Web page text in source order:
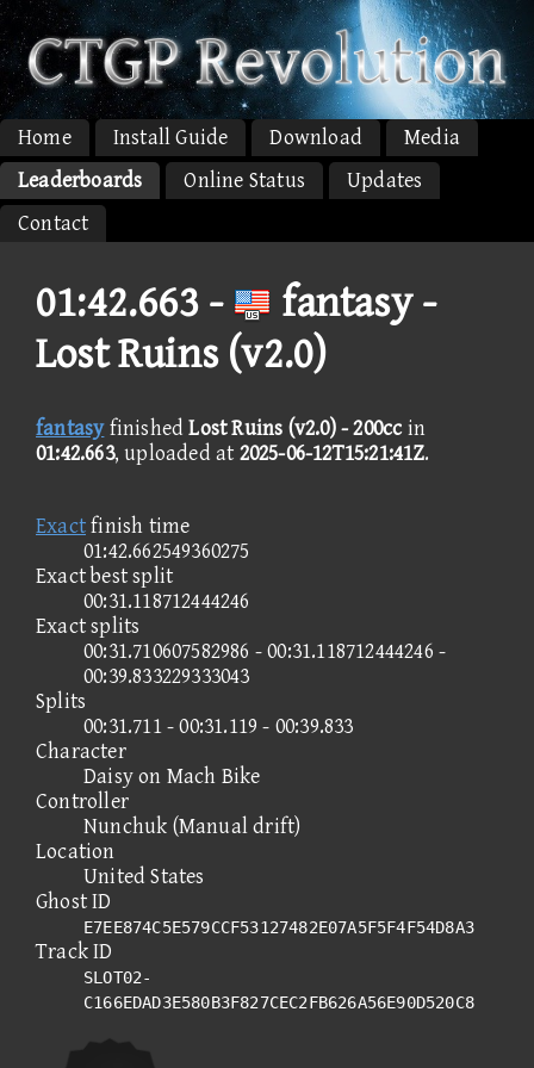
Home Install Guide Download
Media
Leaderboards
Online Status
Updates
Contact
01:42.663 -
fantasy -
Lost Ruins (v2.0)
fantasyfinishedLost Ruins (v2.0) - 200ccin
01:42.663, uploaded at 2025-06-12T15:21:41Z.
Exactfinish time
01:42.662549360275
Exact best split
00:31.118712444246
Exact splits
00:31.710607582986 - 00:31.118712444246 -
00:39.833229333043
Splits
00:31.711 - 00:31.119 - 00:39.833
Character
Daisy on Mach Bike
Controller
Nunchuk (Manual drift)
Location
United States
Ghost ID
E7EE874C5E579CCF53127482E07A5F5F4F54D8A3
Track ID
SLOT02-
C166EDAD3E580B3F827CEC2FB626A56E90D520C8